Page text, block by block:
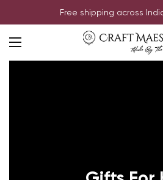
Free shipping across